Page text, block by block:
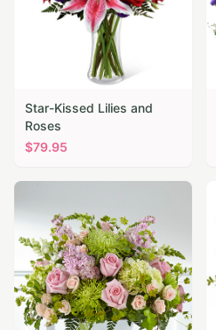
Star-Kissed Lilies and
Roses
$79.95